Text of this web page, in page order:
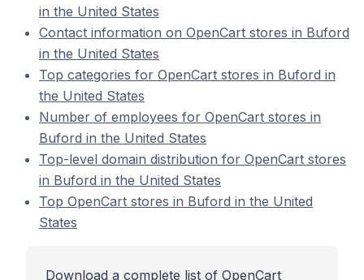
in the United States
Contact information on OpenCart stores in Buford
in the United States
Top categories for OpenCart stores in Buford in
the United States
Number of employees for OpenCart stores in
Buford in the United States
Top-level domain distribution for OpenCart stores
in Buford in the United States
Top OpenCart stores in Buford in the United
States
Download a complete list of OpenCart